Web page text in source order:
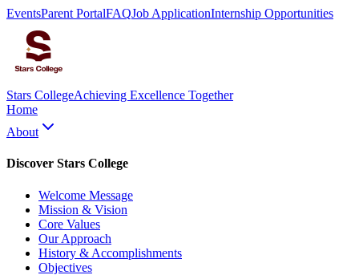
EventsParent PortalFAQJob ApplicationInternship Opportunities
Stars CollegeAchieving Excellence Together
Home
About
Discover Stars College
Welcome Message
Mission & Vision
Core Values
Our Approach
History & Accomplishments
Objectives